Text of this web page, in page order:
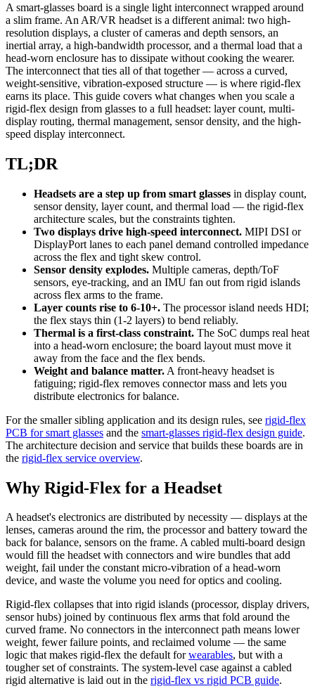
A smart-glasses board is a single light interconnect wrapped around
a slim frame. An AR/VR headset is a different animal: two high-
resolution displays, a cluster of cameras and depth sensors, an
inertial array, a high-bandwidth processor, and a thermal load that a
head-worn enclosure has to dissipate without cooking the wearer.
The interconnect that ties all of that together — across a curved,
weight-sensitive, vibration-exposed structure — is where rigid-flex
earns its place. This guide covers what changes when you scale a
rigid-flex design from glasses to a full headset: layer count, multi-
display routing, thermal management, sensor density, and the high-
speed display interconnect.
TL;DR
Headsets are a step up from smart glasses in display count,
sensor density, layer count, and thermal load — the rigid-flex
architecture scales, but the constraints tighten.
Two displays drive high-speed interconnect. MIPI DSI or
DisplayPort lanes to each panel demand controlled impedance
across the flex and tight skew control.
Sensor density explodes. Multiple cameras, depth/ToF
sensors, eye-tracking, and an IMU fan out from rigid islands
across flex arms to the frame.
Layer counts rise to 6-10+. The processor island needs HDI;
the flex stays thin (1-2 layers) to bend reliably.
Thermal is a first-class constraint. The SoC dumps real heat
into a head-worn enclosure; the board layout must move it
away from the face and the flex bends.
Weight and balance matter. A front-heavy headset is
fatiguing; rigid-flex removes connector mass and lets you
distribute electronics for balance.
For the smaller sibling application and its design rules, see rigid-flex
PCB for smart glasses and the smart-glasses rigid-flex design guide.
The architecture decision and service that builds these boards are in
the rigid-flex service overview.
Why Rigid-Flex for a Headset
A headset's electronics are distributed by necessity — displays at the
lenses, cameras around the rim, the processor and battery toward the
back for balance, sensors on the frame. A cabled multi-board design
would fill the headset with connectors and wire bundles that add
weight, fail under the constant micro-vibration of a head-worn
device, and waste the volume you need for optics and cooling.
Rigid-flex collapses that into rigid islands (processor, display drivers,
sensor hubs) joined by continuous flex arms that fold around the
curved frame. No connectors in the interconnect path means lower
weight, fewer failure points, and reclaimed volume — the same
logic that makes rigid-flex the default forwearables, but with a
tougher set of constraints. The system-level case against a cabled
rigid alternative is laid out in the rigid-flex vs rigid PCB guide.